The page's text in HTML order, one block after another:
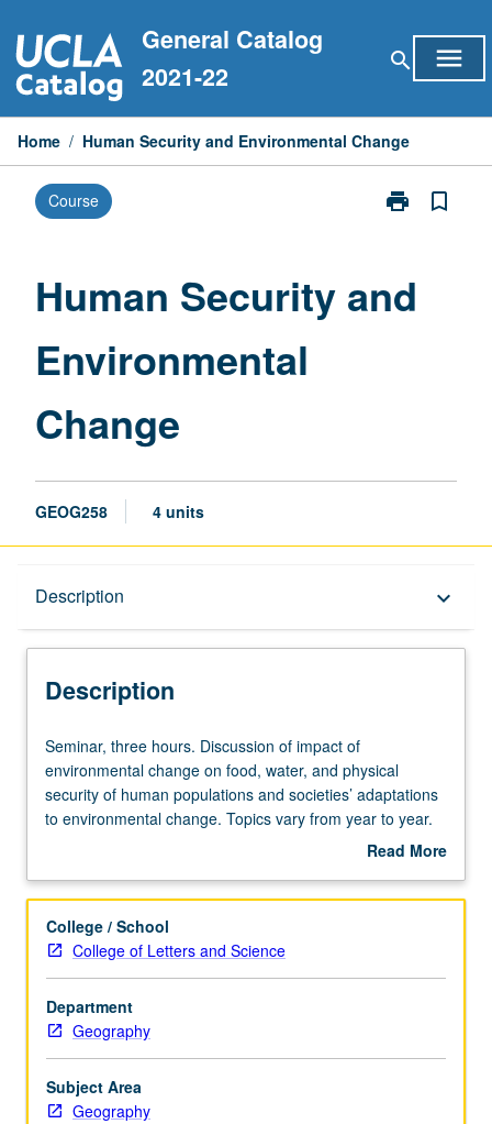
to
content
General Catalog
2021-22
search menu
Home / Human Security and Environmental Change
Course print
Print
Environmental
bookmark_border
Human Security and
Environmental
Change
GEOG258 4 units
Description keyboard_arrow_down
Description
Seminar,
three
hours.
Discussion
of
change
on
food,
water,
and
physical
security
of
Seminar, three hours. Discussion of impact of
environmental change on food, water, and physical
security of human populations and societies’ adaptations
to environmental change. Topics vary from year to year.
Read More
Description
College / School
College of Letters and Science
Department
Geography
Subject Area
Geography